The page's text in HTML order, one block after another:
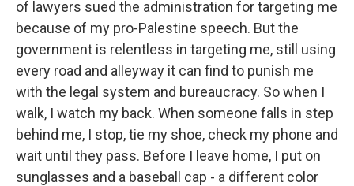
of lawyers sued the administration for targeting me
because of my pro-Palestine speech. But the
government is relentless in targeting me, still using
every road and alleyway it can find to punish me
with the legal system and bureaucracy. So when I
walk, I watch my back. When someone falls in step
behind me, I stop, tie my shoe, check my phone and
wait until they pass. Before I leave home, I put on
sunglasses and a baseball cap - a different color